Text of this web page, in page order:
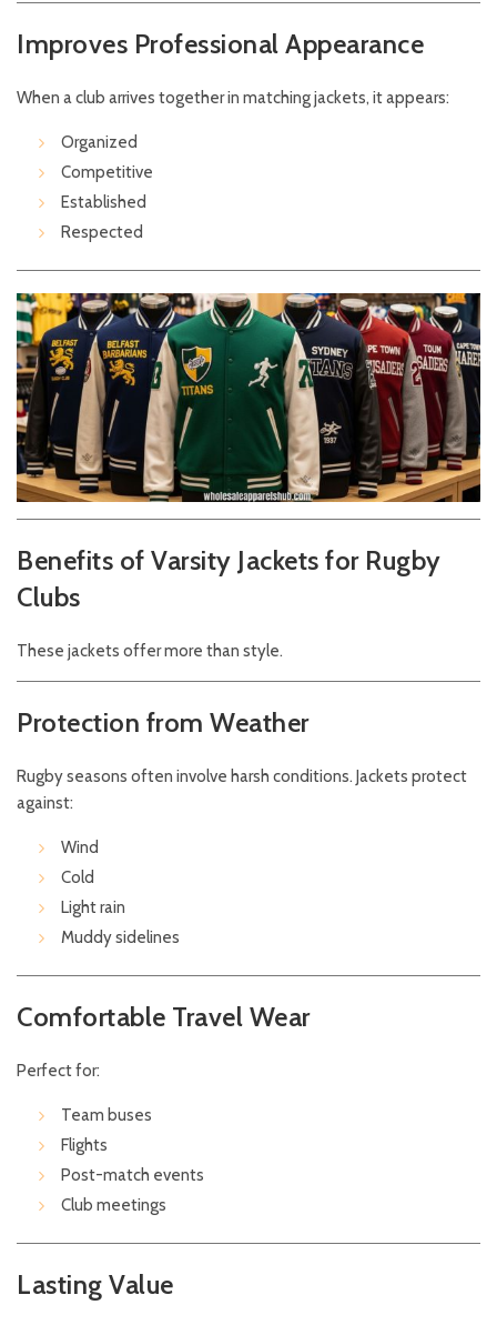
Improves Professional Appearance
When a club arrives together in matching jackets, it appears:
Organized
Competitive
Established
Respected
Benefits of Varsity Jackets for Rugby
Clubs
These jackets offer more than style.
Protection from Weather
Rugby seasons often involve harsh conditions. Jackets protect
against:
Wind
Cold
Light rain
Muddy sidelines
Comfortable Travel Wear
Perfect for:
Team buses
Flights
Post-match events
Club meetings
Lasting Value